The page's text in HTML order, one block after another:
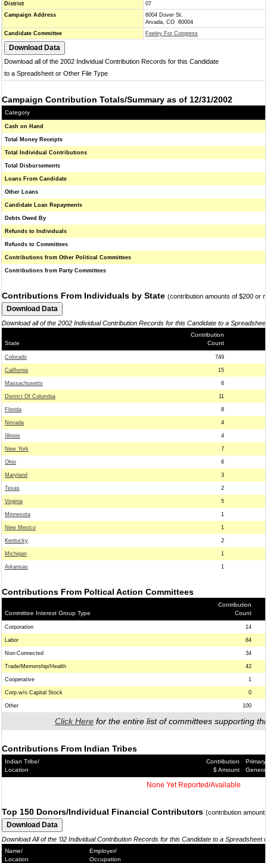
District
07
Campaign Address
6004 Dover St.
Arvada, CO 80004
Candidate Committee
Feeley For Congress
Download all of the 2002 Individual Contribution Records for this Candidate
to a Spreadsheet or Other File Type
Campaign Contribution Totals/Summary as of 12/31/2002
Category
Cash on Hand
Total Money Receipts
Total Individual Contributions
Total Disbursements
Loans From Candidate
Other Loans
Candidate Loan Repayments
Debts Owed By
Refunds to Individuals
Refunds to Committees
Contributions from Other Political Committees
Contributions from Party Committees
Contributions From Individuals by State (contribution amounts of $200 or
Download all of the 2002 Individual Contribution Records for this Candidate to a
State
Contribution
Count
Colorado 749
California 15
Massachusetts 6
District Of Columbia 11
Florida 8
Nevada 4
Illinois 4
New York 7
Ohio 6
Maryland 3
Texas 2
Virginia 5
Minnesota 1
New Mexico 1
Kentucky 2
Michigan 1
Arkansas 1
Contributions From Poltical Action Committees
Committee Interest Group Type
Contribution
Count
Corporation 14
Labor 84
Non-Connected 34
Trade/Memership/Health 42
Cooperative 1
Corp.w/o Capital Stock 0
Other 100
Click Here for the entire list of committees supporting
Contributions From Indian Tribes
Indian Tribe/
Location
Contribution
$ Amount
Primary/
General
None Yet Reported/Available
Top 150 Donors/Individual Financial Contributors (contribution
Download All of the '02 Individual Contribution Records for this Candidate to a Spreadsheet
Name/
Location
Employer/
Occupation